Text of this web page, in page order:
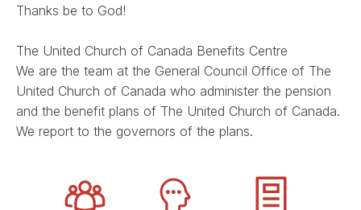
Thanks be to God!
The United Church of Canada Benefits Centre
We are the team at the General Council Office of The
United Church of Canada who administer the pension
and the benefit plans of The United Church of Canada.
We report to the governors of the plans.